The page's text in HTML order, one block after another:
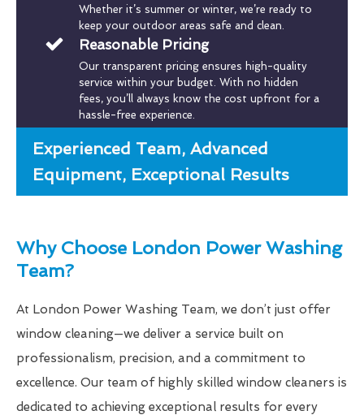
Whether it’s summer or winter, we’re ready to
keep your outdoor areas safe and clean.
Reasonable Pricing
Our transparent pricing ensures high-quality
service within your budget. With no hidden
fees, you’ll always know the cost upfront for a
hassle-free experience.
Experienced Team, Advanced
Equipment, Exceptional Results
Why Choose London Power Washing
Team?
At London Power Washing Team, we don’t just offer
window cleaning—we deliver a service built on
professionalism, precision, and a commitment to
excellence. Our team of highly skilled window cleaners is
dedicated to achieving exceptional results for every